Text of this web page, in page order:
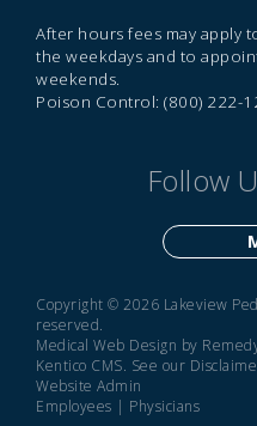
After hours fees may apply
the weekdays and to
weekends.
Poison Control: (800) 222-
Follow
Copyright © 2026 Lakeview
reserved.
Medical Web Design by
Kentico CMS. See our
Website Admin
Employees | Physicians